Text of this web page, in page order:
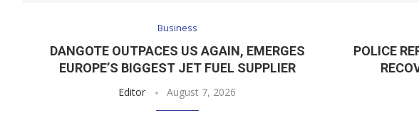
Business
DANGOTE OUTPACES US AGAIN, EMERGES
EUROPE’S BIGGEST JET FUEL SUPPLIER
Editor August 7, 2026
POLICE